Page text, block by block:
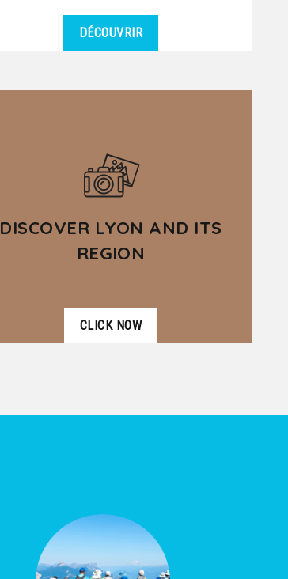
hospitality operators with the aim...
DÉCOUVRIR
DISCOVER LYON AND ITS
REGION
CLICK NOW